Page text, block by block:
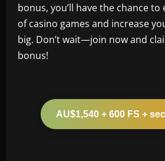
bonus, you’ll have the chance
of casino games and increase
big. Don’t wait—join now and
bonus!
AU$1,540 + 600 FS +